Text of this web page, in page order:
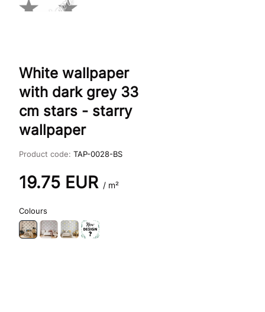
White wallpaper
with dark grey 33
cm stars - starry
wallpaper
Product code: TAP-0028-BS
19.75 EUR / m²
Colours